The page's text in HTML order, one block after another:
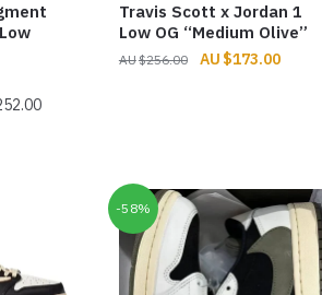
Price
Travis Scott x Jordan 1
Low OG “Medium Olive”
$256.00
Original
$173.00Current
-58%